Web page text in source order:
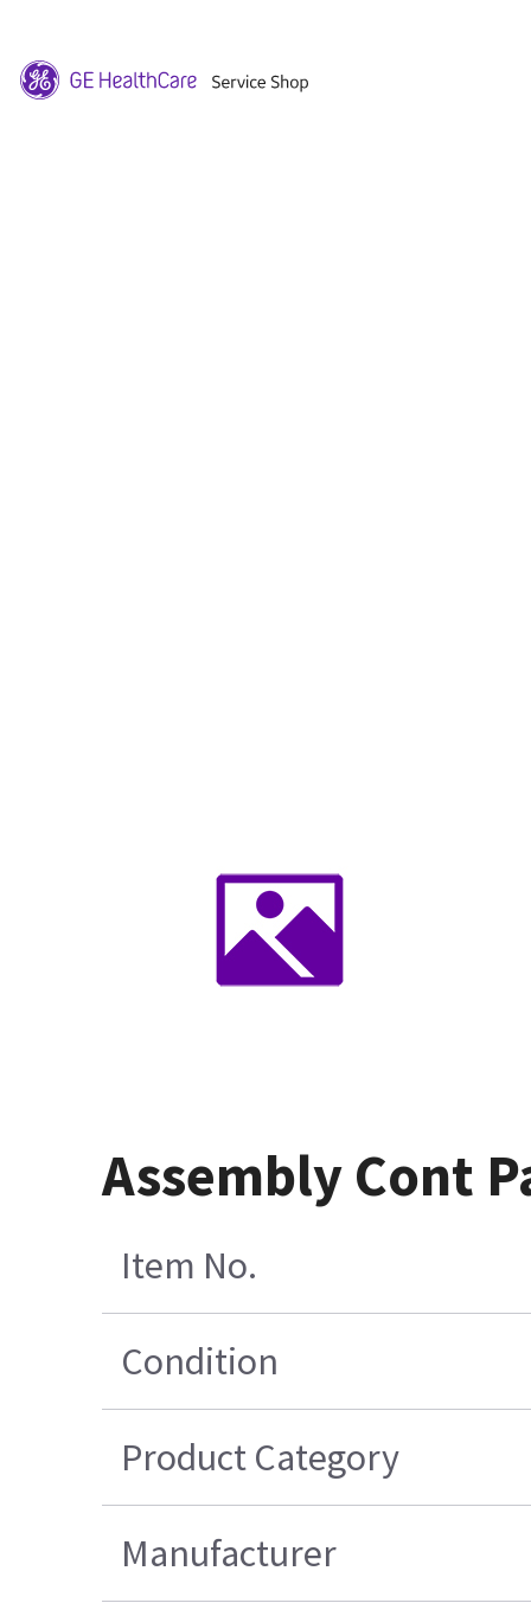
Assembly Cont
Item No.
Condition
Product Category
Manufacturer